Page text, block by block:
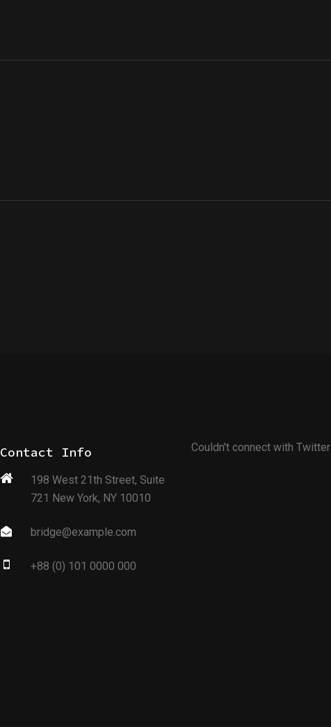
Contact Info
198 West 21th Street, Suite
721 New York, NY 10010
bridge@example.com
+88 (0) 101 0000 000
Couldn't connect with Twitter